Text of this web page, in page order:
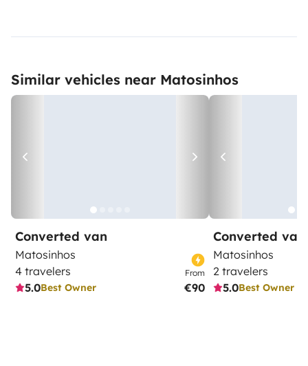
Similar vehicles near Matosinhos
Converted van
Matosinhos
4 travelers
5.0Best Owner
From
€90
Converted van
Matosinhos
2 travelers
5.0Best Owner